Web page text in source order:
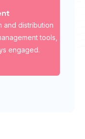
and distribution
tools,
engaged.